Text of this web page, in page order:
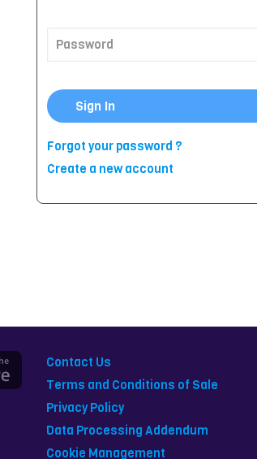
Sign In
Forgot your password ?
Create a new account
Contact Us
Terms and Conditions of Sale
Privacy Policy
Data Processing Addendum
Cookie Management